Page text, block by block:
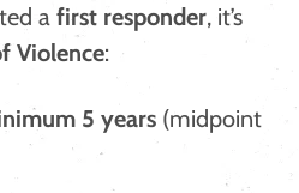
a first responder, it’s
Violence:
5 years (midpoint